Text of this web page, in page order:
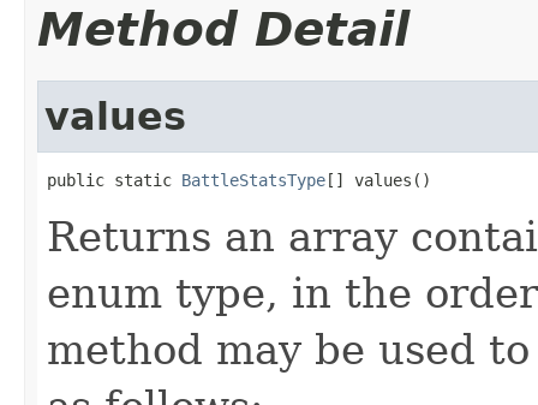
Method Detail
values
public static BattleStatsType[] values()
Returns an array
enum type, in the
method may be used